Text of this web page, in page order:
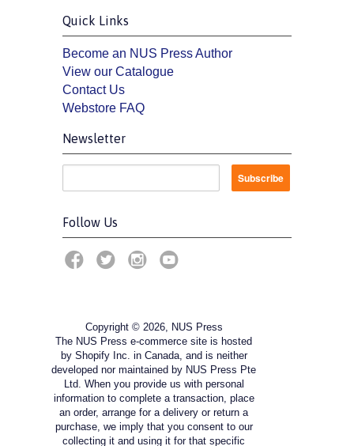
Quick Links
Become an NUS Press Author
View our Catalogue
Contact Us
Webstore FAQ
Newsletter
Follow Us
Copyright © 2026, NUS Press
The NUS Press e-commerce site is hosted
by Shopify Inc. in Canada, and is neither
developed nor maintained by NUS Press Pte
Ltd. When you provide us with personal
information to complete a transaction, place
an order, arrange for a delivery or return a
purchase, we imply that you consent to our
collecting it and using it for that specific